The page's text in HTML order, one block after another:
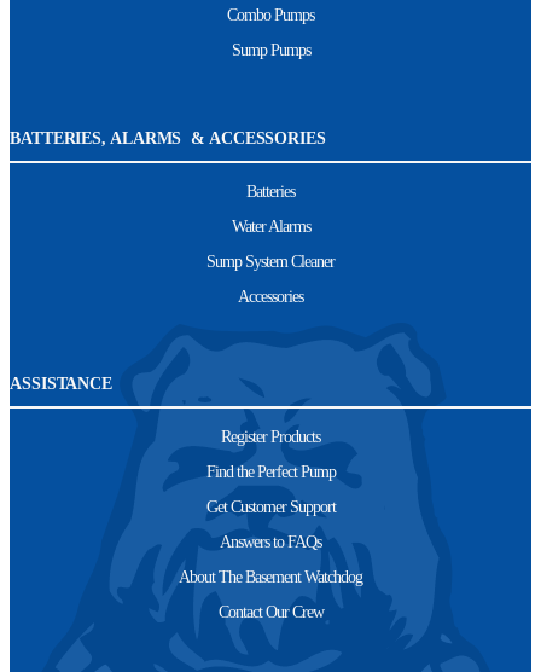
Combo Pumps
Sump Pumps
BATTERIES, ALARMS & ACCESSORIES
Batteries
Water Alarms
Sump System Cleaner
Accessories
ASSISTANCE
Register Products
Find the Perfect Pump
Get Customer Support
Answers to FAQs
About The Basement Watchdog
Contact Our Crew